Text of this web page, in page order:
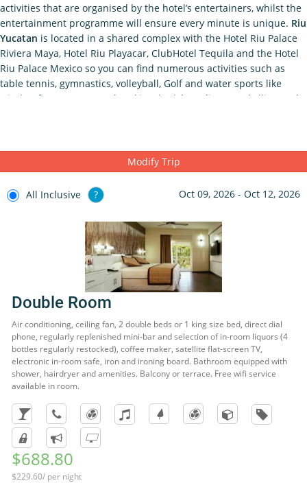
activities that are organised by the hotel’s entertainers, whilst the
entertainment programme will ensure every minute is unique. Riu
Yucatan is located in a shared complex with the Hotel Riu Palace
Riviera Maya, Hotel Riu Playacar, ClubHotel Tequila and the Hotel
Riu Palace Mexico so you can find numerous activities such as
table tennis, gymnastics, volleyball, Golf and water sports like
windsurfing, catamaran, kayaking, bodyboarding, snorkelling and
Land entertainment programme where they can do crafts and
activities with other children.
Modify Trip
All Inclusive ? Oct 09, 2026 - Oct 12, 2026
Double Room
Air conditioning, ceiling fan, 2 double beds or 1 king size bed, direct dial
phone, regularly replenished mini-bar and selection of in-room liquors (4
bottles regularly restocked), coffee maker, satellite flat-screen TV,
electronic in-room safe, iron and ironing board. Bathroom equipped with
shower, hairdryer and amenities. Balcony or terrace. Free wifi service
available in room.
$688.80
$229.60/ per night